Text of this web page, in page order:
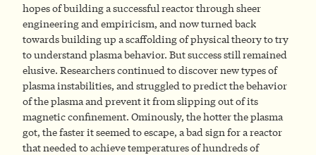
hopes of building a successful reactor through sheer
engineering and empiricism, and now turned back
towards building up a scaffolding of physical theory to try
to understand plasma behavior. But success still remained
elusive. Researchers continued to discover new types of
plasma instabilities, and struggled to predict the behavior
of the plasma and prevent it from slipping out of its
magnetic confinement. Ominously, the hotter the plasma
got, the faster it seemed to escape, a bad sign for a reactor
that needed to achieve temperatures of hundreds of